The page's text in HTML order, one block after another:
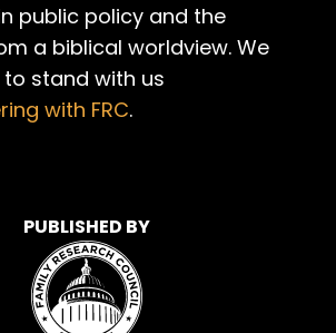
public policy and the
a biblical worldview. We
stand with us
with FRC.
PUBLISHED BY